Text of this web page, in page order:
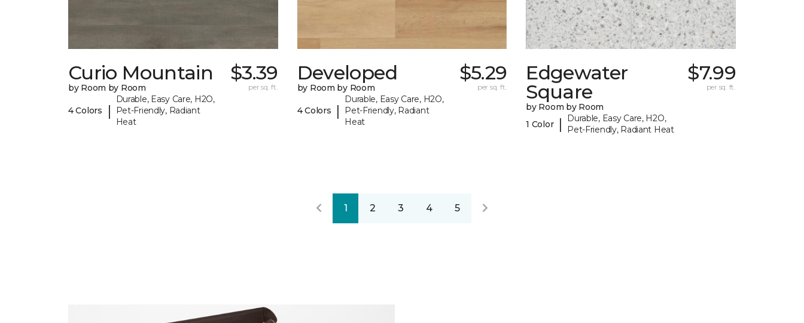
Curio Mountain
by Room by Room
4 Colors |
Durable, Easy Care, H2O,
Pet-Friendly, Radiant
Heat
$3.39
per sq. ft.
Developed
by Room by Room
4 Colors |
Durable, Easy Care, H2O,
Pet-Friendly, Radiant
Heat
$5.29
per sq. ft.
Edgewater
Square
by Room by Room
1 Color |
Durable, Easy Care, H2O,
Pet-Friendly, Radiant Heat
$7.99
per sq. ft.
1 2 3 4 5